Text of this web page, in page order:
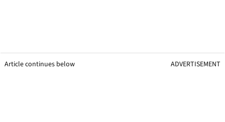
Article continues below ADVERTISEMENT